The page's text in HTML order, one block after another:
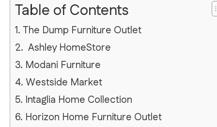
Table of Contents
1. The Dump Furniture Outlet
2. Ashley HomeStore
3. Modani Furniture
4. Westside Market
5. Intaglia Home Collection
6. Horizon Home Furniture Outlet